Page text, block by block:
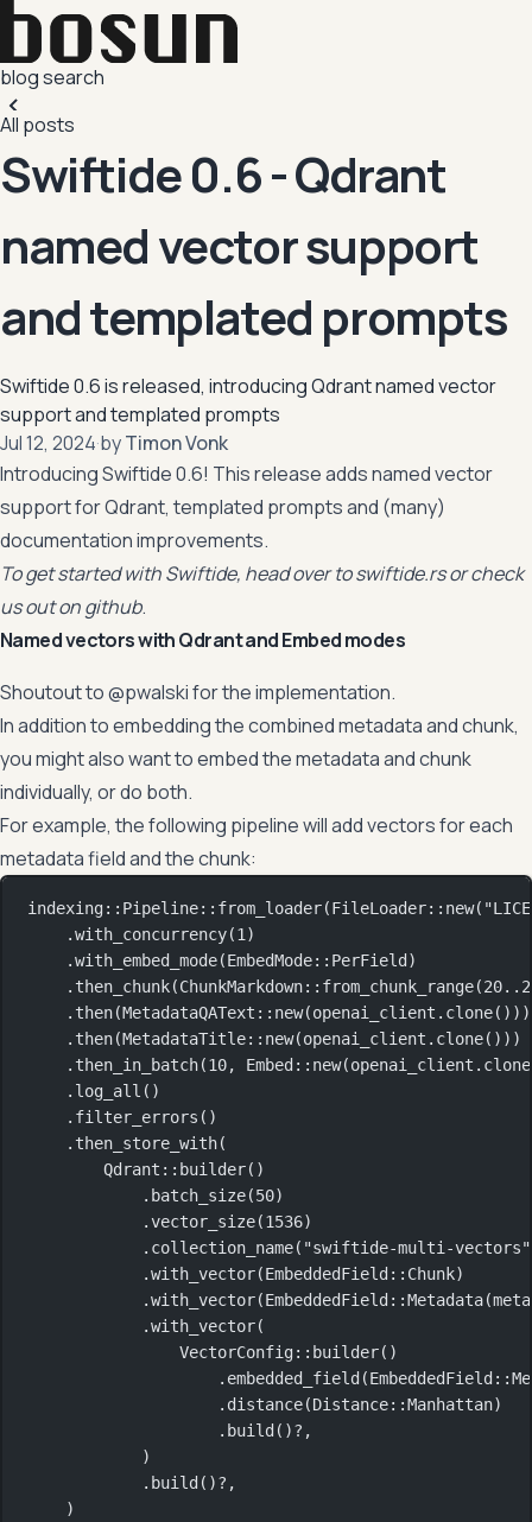
blogsearch
All posts
Swiftide 0.6 - Qdrant
named vector support
and templated prompts
Swiftide 0.6 is released, introducing Qdrant named vector
support and templated prompts
Jul 12, 2024,·byTimon Vonk
Introducing Swiftide 0.6! This release adds named vector
support for Qdrant, templated prompts and (many)
documentation improvements.
To get started with Swiftide, head over toswiftide.rsor check
us out ongithub.
Named vectors with Qdrant and Embed modes
Shoutout to @pwalski for the implementation.
In addition to embedding the combined metadata and chunk,
you might also want to embed the metadata and chunk
individually, or do both.
For example, the following pipeline will add vectors for each
metadata field and the chunk:
indexing:: Pipeline:: from_loader(FileLoader:: new(
.with_concurrency(1 )
.with_embed_mode(EmbedMode:: PerField )
. then_chunk(ChunkMarkdown:: from_chunk_range(20..
. then(MetadataQAText :: new(openai_client . clone()))
. then(MetadataTitle:: new(openai_client . clone()))
. then_in_batch(10, Embed :: new(openai_client . clone
. log_all ()
. filter_errors ()
. then_store_with(
Qdrant :: builder()
. batch_size(50)
.vector_size(1536)
. collection_name( "swiftide-multi-vectors"
.with_vector(EmbeddedField :: Chunk)
.with_vector(EmbeddedField ::Metadata(
.with_vector(
VectorConfig:: builder()
. embedded_field (EmbeddedField ::
. distance(Distance::Manhattan)
. build ()? ,
)
. build ()? ,
)